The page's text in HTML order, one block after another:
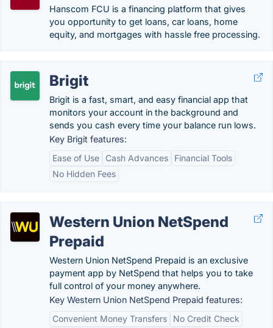
Hanscom FCU is a financing platform that gives
you opportunity to get loans, car loans, home
equity, and mortgages with hassle free processing.
Brigit
Brigit is a fast, smart, and easy financial app that
monitors your account in the background and
sends you cash every time your balance run lows.
Key Brigit features:
Ease of Use
Cash Advances
Financial Tools
No Hidden Fees
Western Union NetSpend
Prepaid
Western Union NetSpend Prepaid is an exclusive
payment app by NetSpend that helps you to take
full control of your money anywhere.
Key Western Union NetSpend Prepaid features:
Convenient Money Transfers
No Credit Check